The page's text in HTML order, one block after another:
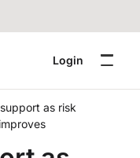
Login
as risk